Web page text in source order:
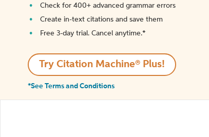
Check for 400+ advanced grammar errors
Create in-text citations and save them
Free 3-day trial. Cancel anytime.*️
Try Citation Machine® Plus!
*See Terms and Conditions